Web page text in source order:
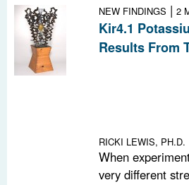
NEW FINDINGS | 2
Kir4.1
Results From
RICKI LEWIS, PH.D.
When
very different